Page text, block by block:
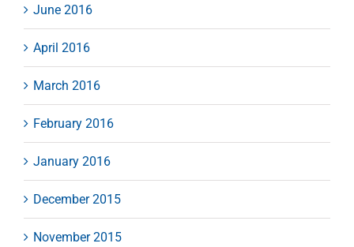
June 2016
April 2016
March 2016
February 2016
January 2016
December 2015
November 2015